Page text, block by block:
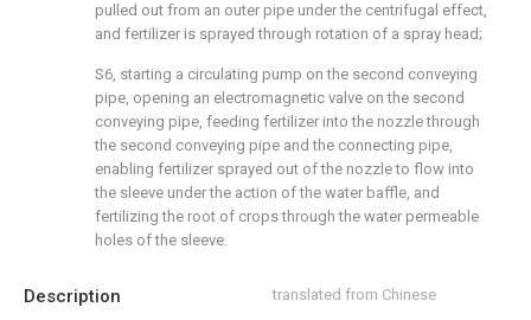
Description translated from Chinese
pulled out from an outer pipe under the centrifugal effect,
and fertilizer is sprayed through rotation of a spray head;
S6, starting a circulating pump on the second conveying
pipe, opening an electromagnetic valve on the second
conveying pipe, feeding fertilizer into the nozzle through
the second conveying pipe and the connecting pipe,
enabling fertilizer sprayed out of the nozzle to flow into
the sleeve under the action of the water baffle, and
fertilizing the root of crops through the water permeable
holes of the sleeve.